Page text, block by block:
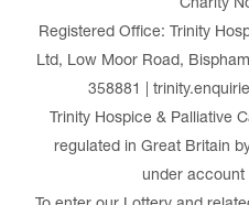
Charity
Registered Office: Trinity
Ltd, Low Moor Road,
358881 |
Trinity Hospice & Palliative
regulated in Great Britain
under account